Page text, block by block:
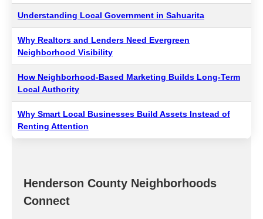
Understanding Local Government in Sahuarita
Why Realtors and Lenders Need Evergreen
Neighborhood Visibility
How Neighborhood-Based Marketing Builds Long-Term
Local Authority
Why Smart Local Businesses Build Assets Instead of
Renting Attention
Henderson County Neighborhoods
Connect